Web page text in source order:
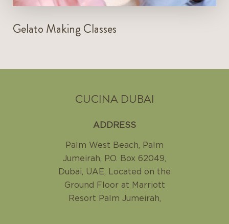
Gelato Making Classes
CUCINA DUBAI
ADDRESS
Palm West Beach, Palm
Jumeirah
P.O. Box 62049,
Dubai, UAE
Located on the
Ground Floor at Marriott
Resort Palm Jumeirah